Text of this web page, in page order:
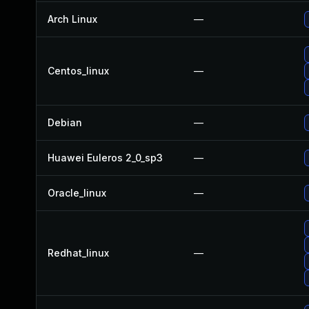
Arch Linux —
Centos_linux —
Debian —
Huawei Euleros 2_0_sp3 —
Oracle_linux —
Redhat_linux —